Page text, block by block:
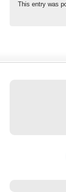
This entry was